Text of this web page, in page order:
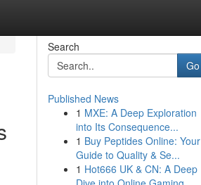
Search
Go
Published News
1 MXE: A Deep Exploration
into Its Consequence...
1 Buy Peptides Online: Your
Guide to Quality & Se...
1 Hot666 UK & CN: A Deep